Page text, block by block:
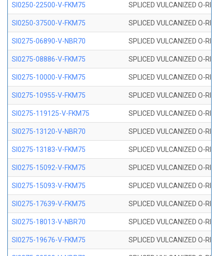
SI0250-22500-V-FKM75 SPLICED VULCANIZED O-
SI0250-37500-V-FKM75 SPLICED VULCANIZED O-
SI0275-06890-V-NBR70 SPLICED VULCANIZED O-
SI0275-08886-V-FKM75 SPLICED VULCANIZED O-
SI0275-10000-V-FKM75 SPLICED VULCANIZED O-
SI0275-10955-V-FKM75 SPLICED VULCANIZED O-
SI0275-119125-V-FKM75 SPLICED VULCANIZED O-
SI0275-13120-V-NBR70 SPLICED VULCANIZED O-
SI0275-13183-V-FKM75 SPLICED VULCANIZED O-
SI0275-15092-V-FKM75 SPLICED VULCANIZED O-
SI0275-15093-V-FKM75 SPLICED VULCANIZED O-
SI0275-17639-V-FKM75 SPLICED VULCANIZED O-
SI0275-18013-V-NBR70 SPLICED VULCANIZED O-
SI0275-19676-V-FKM75 SPLICED VULCANIZED O-